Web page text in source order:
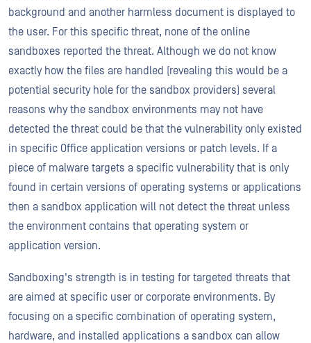
background and another harmless document is displayed to
the user. For this specific threat, none of the online
sandboxes reported the threat. Although we do not know
exactly how the files are handled (revealing this would be a
potential security hole for the sandbox providers) several
reasons why the sandbox environments may not have
detected the threat could be that the vulnerability only existed
in specific Office application versions or patch levels. If a
piece of malware targets a specific vulnerability that is only
found in certain versions of operating systems or applications
then a sandbox application will not detect the threat unless
the environment contains that operating system or
application version.
Sandboxing's strength is in testing for targeted threats that
are aimed at specific user or corporate environments. By
focusing on a specific combination of operating system,
hardware, and installed applications a sandbox can allow